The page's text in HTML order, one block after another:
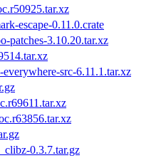
escape-0.11.0.crate
patches-3.10.20.tar.xz
everywhere-src-6.11.1.tar.xz
0.3.7.tar.gz